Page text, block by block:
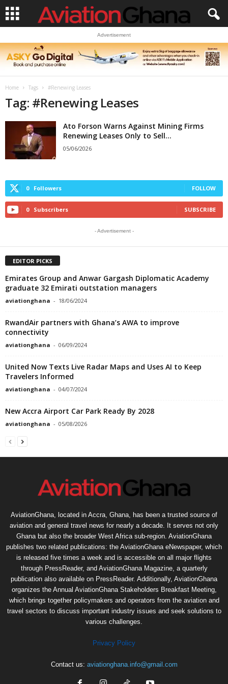
Advertisement
Home Tags #Renewing Leases
Tag: #Renewing Leases
Ato Forson Warns Against Mining Firms
Renewing Leases Only to Sell...
05/06/2026
0 Followers FOLLOW
0 Subscribers SUBSCRIBE
- Advertisement -
EDITOR PICKS
Emirates Group and Anwar Gargash Diplomatic Academy
graduate 32 Emirati outstation managers
aviationghana - 18/06/2024
RwandAir partners with Ghana’s AWA to improve
connectivity
aviationghana - 06/09/2024
United Now Texts Live Radar Maps and Uses AI to Keep
Travelers Informed
aviationghana - 04/07/2024
New Accra Airport Car Park Ready By 2028
aviationghana - 05/08/2026
AviationGhana, located in Accra, Ghana, has been a trusted source of
aviation and general travel news for nearly a decade. It serves not only
Ghana but also the broader West Africa sub-region. AviationGhana
publishes two related publications: the AviationGhana eNewspaper, which
is released five times a week and is accessible on all major flights
through PressReader, and AviationGhana Magazine, a quarterly
publication also available on PressReader. Additionally, AviationGhana
organizes the Annual AviationGhana Stakeholders Breakfast Meeting,
which brings together policymakers and operators from the aviation and
travel sectors to discuss important industry issues and seek solutions to
various challenges.
Privacy Policy
Contact us: aviationghana.info@gmail.com